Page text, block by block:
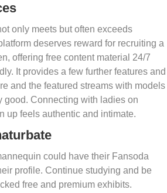
only meets but often exceeds
deserves reward for recruiting a
offering free content material 24/7
It provides a few further features and
and the featured streams with models
good. Connecting with ladies on
up feels authentic and intimate.
could have their Fansoda
profile. Continue studying and be
free and premium exhibits.